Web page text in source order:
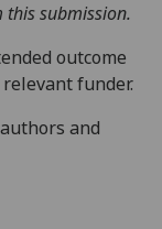
this submission.
outcome
funder.
and